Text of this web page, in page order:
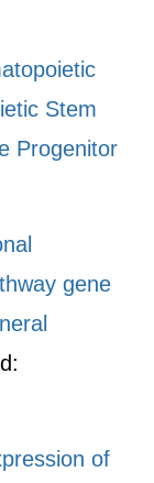
Stem
Progenitor
gene
of